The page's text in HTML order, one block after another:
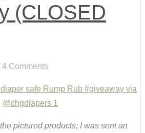
(CLOSED
4 Comments
pictured products; I was sent an